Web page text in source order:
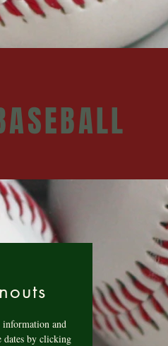
and
dates by clicking